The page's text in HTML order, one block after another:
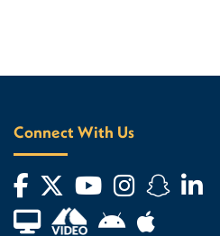
Connect With Us
Facebook
Twitter
YouTube
Financial Aid TV
Android
Apple